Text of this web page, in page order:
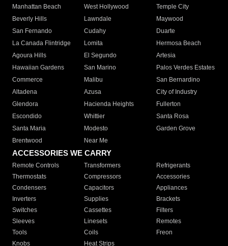
Manhattan Beach
West Hollywood
Temple City
Beverly Hills
Lawndale
Maywood
San Fernando
Cudahy
Duarte
La Canada Flintridge
Lomita
Hermosa Beach
Agoura Hills
El Segundo
Artesia
Hawaiian Gardens
San Marino
Palos Verdes Estates
Commerce
Malibu
San Bernardino
Altadena
Azusa
City of Industry
Glendora
Hacienda Heights
Fullerton
Escondido
Whittier
Santa Rosa
Santa Maria
Modesto
Garden Grove
Brentwood
Near Me
ACCESSORIES WE CARRY
Remote Controls Transformers
Refrigerants
Thermostats
Compressors
Accessories
Condensers
Capacitors
Appliances
Inverters
Supplies
Brackets
Switches
Cassettes
Filters
Sleeves
Linesets
Remotes
Tools
Coils
Freon
Knobs
Heat Strips